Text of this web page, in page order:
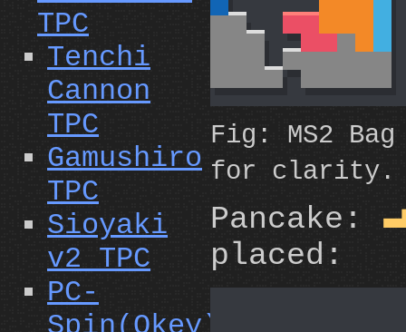
TPC
Tenchi
Cannon
TPC
Gamushiro
TPC
Sioyaki
v2 TPC
PC-
Fig: MS2
for clarity.
Pancake:
placed: